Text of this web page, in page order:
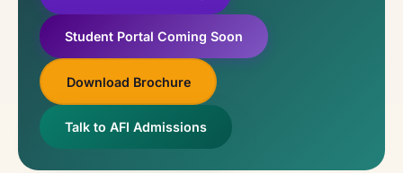
Student Portal Coming Soon
Download Brochure
Talk to AFI Admissions